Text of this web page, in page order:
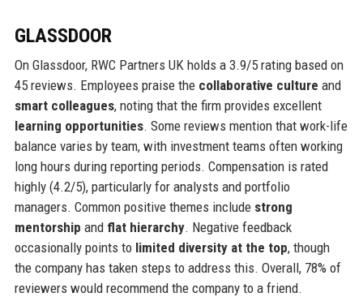
GLASSDOOR
On Glassdoor, RWC Partners UK holds a 3.9/5 rating based on
45 reviews. Employees praise the collaborative culture and
smart colleagues, noting that the firm provides excellent
learning opportunities. Some reviews mention that work-life
balance varies by team, with investment teams often working
long hours during reporting periods. Compensation is rated
highly (4.2/5), particularly for analysts and portfolio
managers. Common positive themes include strong
mentorship and flat hierarchy. Negative feedback
occasionally points to limited diversity at the top, though
the company has taken steps to address this. Overall, 78% of
reviewers would recommend the company to a friend.